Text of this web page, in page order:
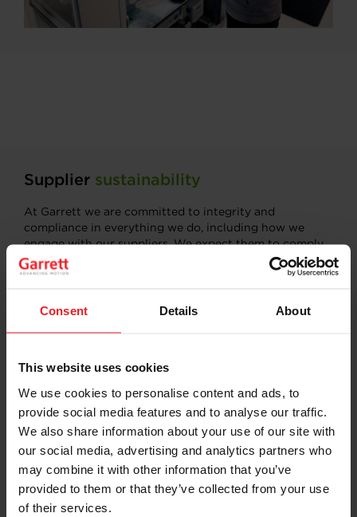
Consent Details About
This website uses cookies
We use cookies to personalise content and ads, to
provide social media features and to analyse our traffic.
We also share information about your use of our site with
our social media, advertising and analytics partners who
may combine it with other information that you’ve
provided to them or that they’ve collected from your use
of their services.
Supplier sustainability
At Garrett we are committed to integrity and
compliance in everything we do, including how we
engage with our suppliers. We expect them to comply
with our Supplier Code of Conduct and with the laws
governing the countries in which they conduct
environment, treating their employees with dignity and
Award Letter’s Terms and conditions for Direct
materials.
READ THE SUPPLIER CODE OF CONDUCT